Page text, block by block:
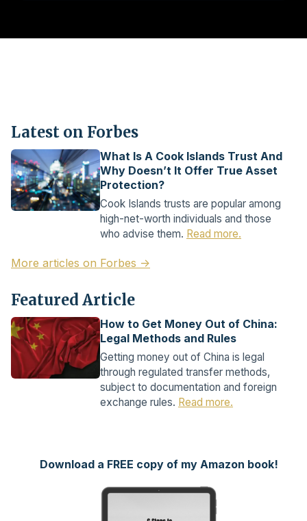
Latest on Forbes
What Is A Cook Islands Trust And
Why Doesn’t It Offer True Asset
Protection?
Cook Islands trusts are popular among
high-net-worth individuals and those
who advise them. Read more.
More articles on Forbes →
Featured Article
How to Get Money Out of China:
Legal Methods and Rules
Getting money out of China is legal
through regulated transfer methods,
subject to documentation and foreign
exchange rules. Read more.
Download a FREE copy of my Amazon book!